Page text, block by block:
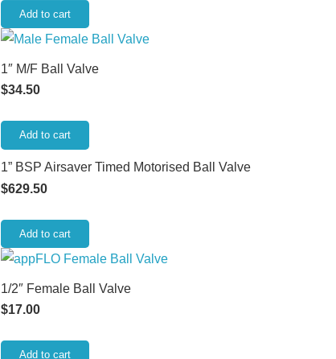
Add to cart
1″ M/F Ball Valve
$34.50
Add to cart
1” BSP Airsaver Timed Motorised Ball Valve
$629.50
Add to cart
1/2″ Female Ball Valve
$17.00
Add to cart